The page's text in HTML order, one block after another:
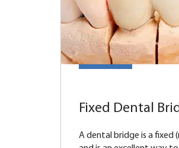
Fixed Dental
A dental bridge is a fixed